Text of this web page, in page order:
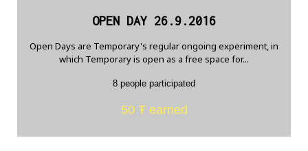
OPEN DAY 26.9.2016
Open Days are Temporary's regular ongoing experiment, in
which Temporary is open as a free space for...
8 people participated
50 Ŧ earned